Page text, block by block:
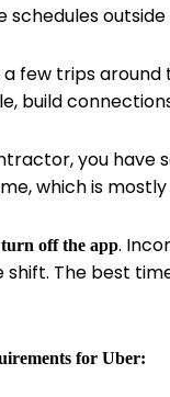
few trips
build
you have
which is
off the app.
The best
for Uber: